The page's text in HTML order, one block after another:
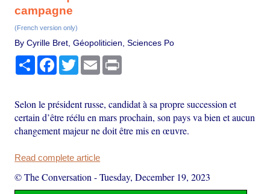
campagne
(French version only)
By Cyrille Bret, Géopoliticien, Sciences Po
Share Facebook
TwitterEmail
Selon le président russe, candidat à sa propre succession et
certain d’être réélu en mars prochain, son pays va bien et aucun
changement majeur ne doit être mis en œuvre.
Read complete article
© The Conversation -Tuesday, December 19, 2023